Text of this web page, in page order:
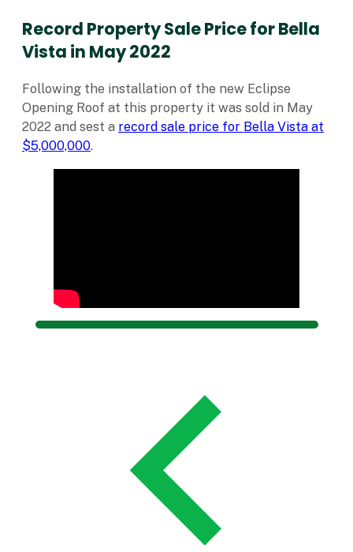
Record Property Sale Price for Bella
Vista in May 2022
Following the installation of the new Eclipse
Opening Roof at this property it was sold in May
2022 and sest a record sale price for Bella Vista at
$5,000,000.